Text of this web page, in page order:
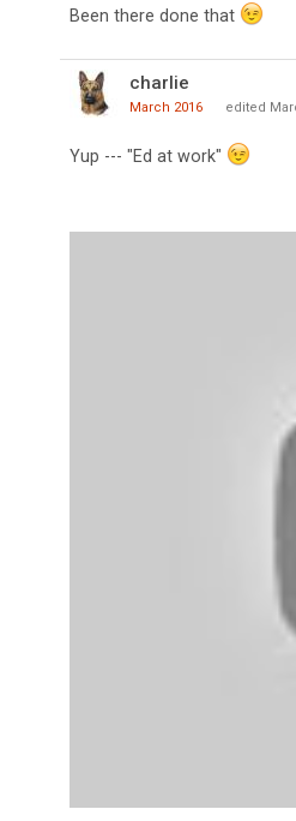
Been there done that
charlie
March 2016 edited
Yup --- "Ed at work"